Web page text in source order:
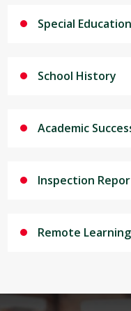
Special
School History
Academic
Inspection
Remote